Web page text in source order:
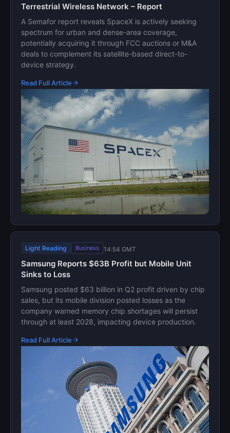
Terrestrial Wireless Network – Report
A Semafor report reveals SpaceX is actively seeking
spectrum for urban and dense-area coverage,
potentially acquiring it through FCC auctions or M&A
deals to complement its satellite-based direct-to-
device strategy.
Read Full Article
Light Reading Business 14:54 GMT
Samsung Reports $63B Profit but Mobile Unit
Sinks to Loss
Samsung posted $63 billion in Q2 profit driven by chip
sales, but its mobile division posted losses as the
company warned memory chip shortages will persist
through at least 2028, impacting device production.
Read Full Article